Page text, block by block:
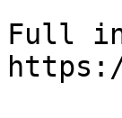
Full